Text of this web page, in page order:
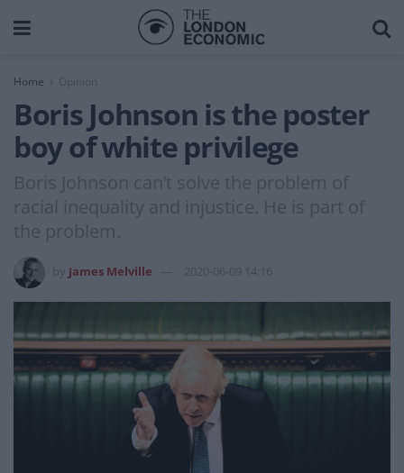
Home
Boris Johnson is the poster
boy of white privilege
Boris Johnson can’t solve the problem of
racial inequality and injustice. He is part of
the problem.
James Melville 2020-06-09 14:16